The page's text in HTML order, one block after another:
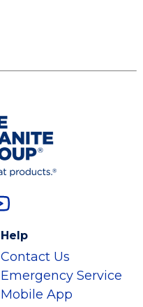
Help
Contact Us
Emergency Service
Mobile App